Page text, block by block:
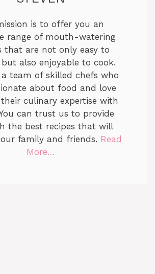
is to offer you an
range of mouth-watering
that are not only easy to
also enjoyable to cook.
a team of skilled chefs who
about food and love
culinary expertise with
can trust us to provide
the best recipes that will
family and friends. Read
More…